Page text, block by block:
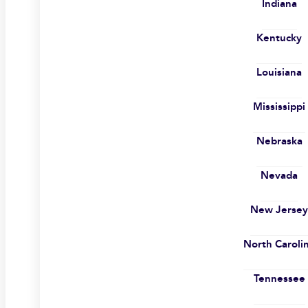
Indiana
Kentucky
Louisiana
Mississippi
Nebraska
Nevada
New Jersey
North
Tennessee